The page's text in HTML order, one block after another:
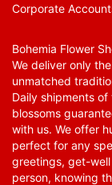
Corporate
Bohemia Flower
We deliver only
unmatched
Daily shipments
blossoms
with us. We offer
perfect for any
greetings, get-
person, knowing